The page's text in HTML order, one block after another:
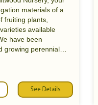
materials of a
fruiting plants,
available
have been
growing perennial
Planting Justice in
are now offering
See Details